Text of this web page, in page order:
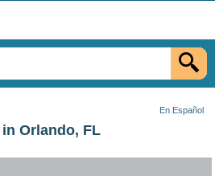
En Español
Orlando, FL